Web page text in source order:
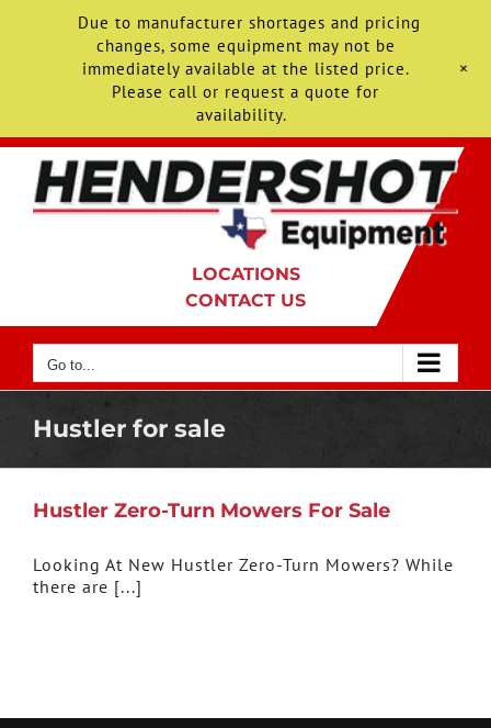
Skip
content
LOCATIONS
CONTACT US
Go to...
Hustler for sale
Hustler Zero-Turn Mowers For Sale
Looking At New Hustler Zero-Turn Mowers? While
there are [...]
Due to manufacturer shortages and pricing
changes, some equipment may not be
immediately available at the listed price.
Please call or request a quote for
availability.
+